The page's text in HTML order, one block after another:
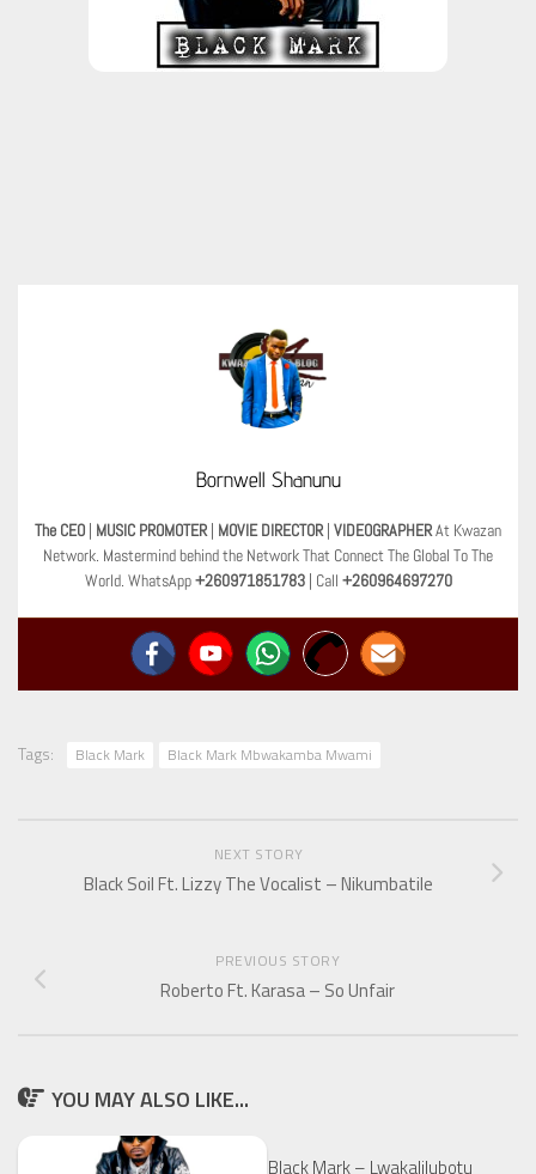
Bornwell Shanunu
The CEO | MUSIC PROMOTER | MOVIE DIRECTOR | VIDEOGRAPHERAt Kwazan
Network. Mastermind behind the Network That Connect The Global To The
World. WhatsApp+260971851783| Call +260964697270
Tags: Black Mark Black Mark Mbwakamba Mwami
NEXT STORY
Black Soil Ft. Lizzy The Vocalist – Nikumbatile
PREVIOUS STORY
Roberto Ft. Karasa – So Unfair
YOU MAY ALSO LIKE...
Black Mark – Lwakalilubotu